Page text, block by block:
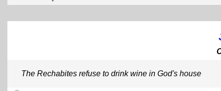
The Rechabites refuse to drink wine in God's house